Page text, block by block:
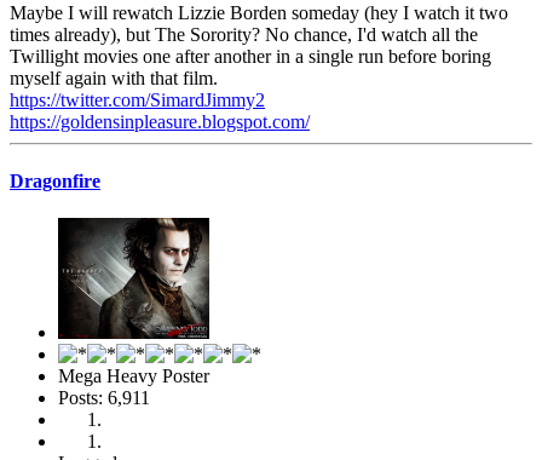
Maybe I will rewatch Lizzie Borden someday (hey I watch it two
times already), but The Sorority? No chance, I'd watch all the
Twillight movies one after another in a single run before boring
myself again with that film.
https://twitter.com/SimardJimmy2
https://goldensinpleasure.blogspot.com/
Dragonfire
Mega Heavy Poster
Posts: 6,911